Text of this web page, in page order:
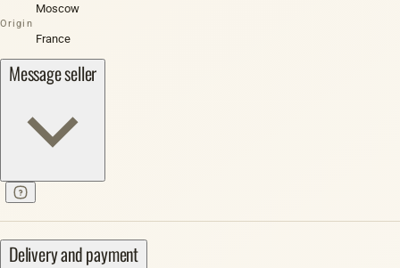
Moscow
Origin
France
Message seller
Delivery and payment